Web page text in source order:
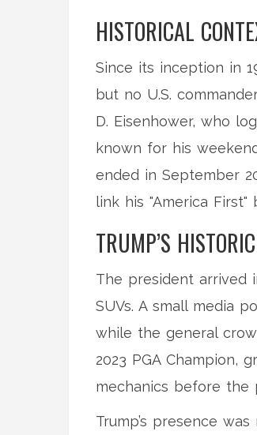
HISTORICAL
Since its inception in
but no U.S.
D. Eisenhower, who
known for his
ended in September
link his "America
TRUMP’S
The president arrived
SUVs. A small media
while the general
2023 PGA Champion,
mechanics before the
Trump’s presence